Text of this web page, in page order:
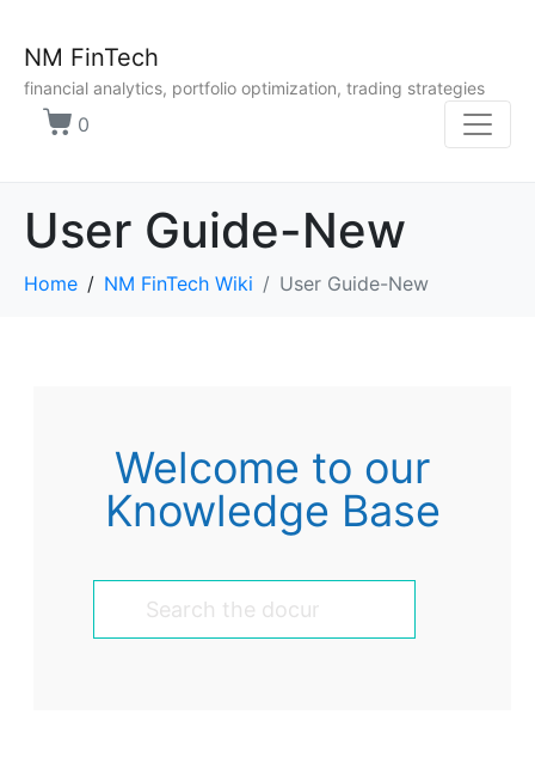
NM FinTech
financial analytics, portfolio optimization, trading strategies
0
User Guide-New
Home NM FinTech Wiki User Guide-New
Welcome to our
Knowledge Base